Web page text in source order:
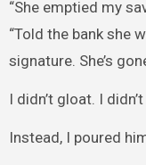
“She emptied my
“Told the bank she
signature. She’s
I didn’t gloat. I
Instead, I poured